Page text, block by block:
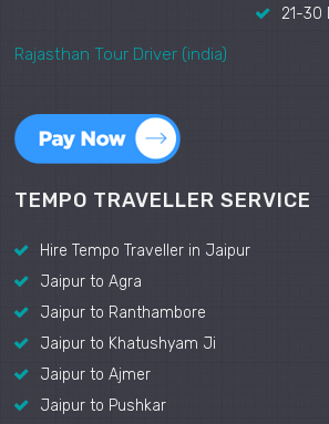
Rajasthan Tour Driver (india)
21-30
TEMPO TRAVELLER SERVICE
Hire Tempo Traveller in Jaipur
Jaipur to Agra
Jaipur to Ranthambore
Jaipur to Khatushyam Ji
Jaipur to Ajmer
Jaipur to Pushkar